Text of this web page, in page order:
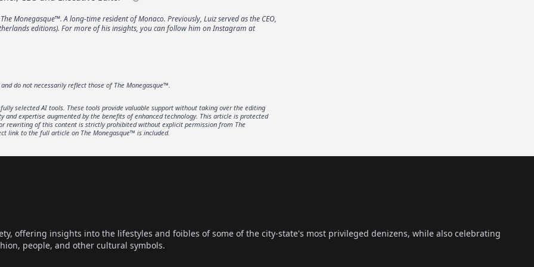
Monegasque™. A long-time resident of Monaco. Previously, Luiz served as the CEO,
editions). For more of his insights, you can follow him on Instagram at
do not necessarily reflect those of The Monegasque™.
selected AI tools. These tools provide valuable support without taking over the editing
expertise augmented by the benefits of enhanced technology. This article is protected
rewriting of this content is strictly prohibited without explicit permission from The
link to the full article on The Monegasque™ is included.
offering insights into the lifestyles and foibles of some of the city-state's most privileged denizens, while also celebrating
people, and other cultural symbols.